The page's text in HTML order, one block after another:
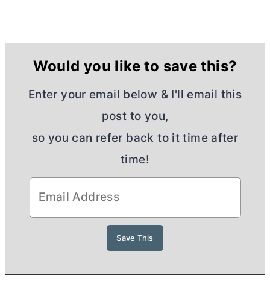
Would you like to save this?
Enter your email below & I'll email this
post to you,
so you can refer back to it time after
time!